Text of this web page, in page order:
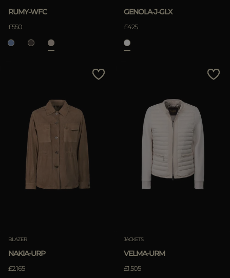
RUMY-WFC
£550
GENOLA-J-GLX
£425
BLAZER
NAKIA-URP
£2.165
JACKETS
VELMA-URM
£1.505